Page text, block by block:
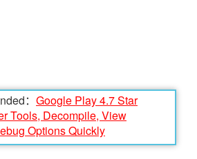
： Google Play 4.7 Star
Tools, Decompile, View
Options Quickly